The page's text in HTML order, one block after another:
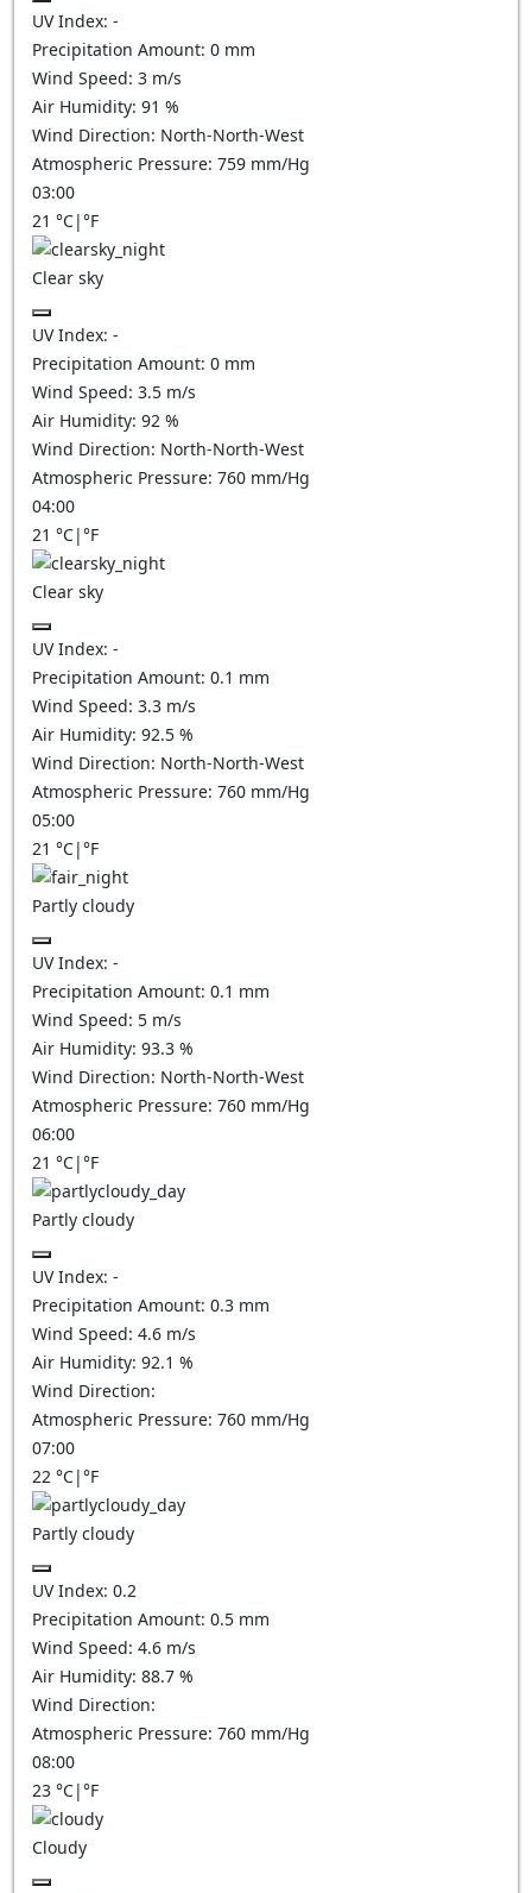
UV Index: -
Precipitation Amount: 0 mm
Wind Speed: 3 m/s
Air Humidity: 91 %
Wind Direction: North-North-West
Atmospheric Pressure: 759 mm/Hg
03:00
21 °C|°F
Clear sky
UV Index: -
Precipitation Amount: 0 mm
Wind Speed: 3.5 m/s
Air Humidity: 92 %
Wind Direction: North-North-West
Atmospheric Pressure: 760 mm/Hg
04:00
21 °C|°F
Clear sky
UV Index: -
Precipitation Amount: 0.1 mm
Wind Speed: 3.3 m/s
Air Humidity: 92.5 %
Wind Direction: North-North-West
Atmospheric Pressure: 760 mm/Hg
05:00
21 °C|°F
Partly cloudy
UV Index: -
Precipitation Amount: 0.1 mm
Wind Speed: 5 m/s
Air Humidity: 93.3 %
Wind Direction: North-North-West
Atmospheric Pressure: 760 mm/Hg
06:00
21 °C|°F
Partly cloudy
UV Index: -
Precipitation Amount: 0.3 mm
Wind Speed: 4.6 m/s
Air Humidity: 92.1 %
Wind Direction:
Atmospheric Pressure: 760 mm/Hg
07:00
22 °C|°F
Partly cloudy
UV Index: 0.2
Precipitation Amount: 0.5 mm
Wind Speed: 4.6 m/s
Air Humidity: 88.7 %
Wind Direction:
Atmospheric Pressure: 760 mm/Hg
08:00
23 °C|°F
Cloudy